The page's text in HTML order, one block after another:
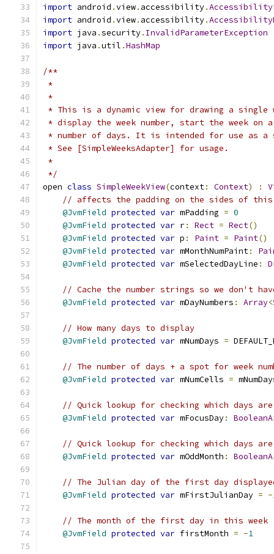
import android .view. accessibility.
import android .view. accessibility.
import java .security. InvalidParameterException
import java .util .HashMap
/**
*
*
* This is a dynamic view for drawing a single
* display the week number, start the week on
* number of days. It is intended for use as
* See [SimpleWeeksAdapter] for usage.
*
*/
open class SimpleWeekView(context: Context) :
// affects the padding on the sides of this
@JvmField protected var mPadding = 0
@JvmField protected var r: Rect = Rect()
@JvmField protected var p : Paint = Paint()
@JvmField protected var mMonthNumPaint:
@JvmField protected var mSelectedDayLine :
// Cache the number strings so we don't
@JvmField protected var mDayNumbers : Array<
// How many days to display
@JvmField protected var mNumDays =
// The number of days + a spot for week
@JvmField protected var mNumCells =
// Quick lookup for checking which days
@JvmField protected var mFocusDay:
// Quick lookup for checking which days
@JvmField protected var mOddMonth :
// The Julian day of the first day
@JvmField protected var mFirstJulianDay = -
// The month of the first day in this week
@JvmField protected var firstMonth = -1